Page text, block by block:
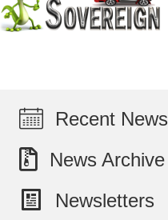
Recent News
News Archive
Newsletters